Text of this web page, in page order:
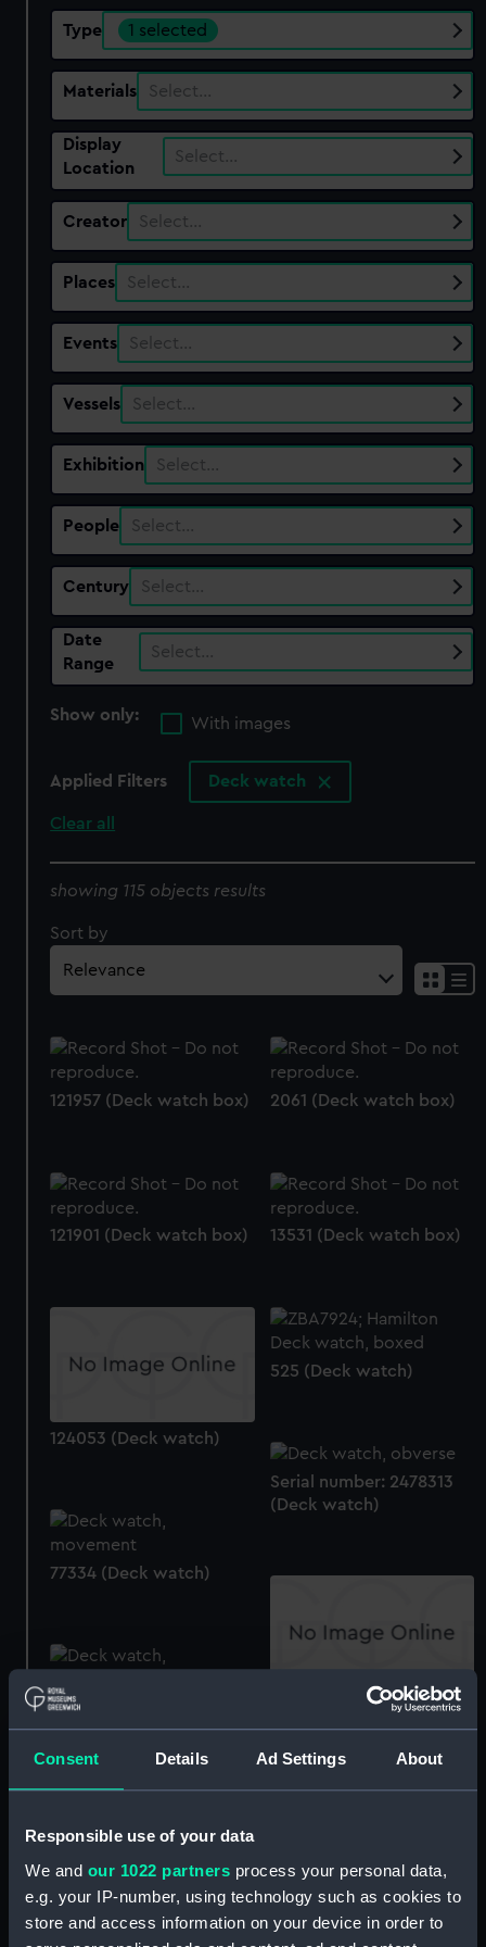
Consent Details Ad Settings About
Responsible use of your data
We and our 1022 partners process your personal data,
e.g. your IP-number, using technology such as cookies to
store and access information on your device in order to
Type 1 selected
Materials Select…
Display
Location
Select…
Creator Select…
Places Select…
Events Select…
Vessels Select…
Exhibition Select…
People Select…
Century Select…
Date
Range
Select…
Show only:
With images
Applied Filters Deck watch
Clear all
showing 115 objects results
Sort by
121957 (Deck watch box) 2061 (Deck watch box)
121901 (Deck watch box) 13531 (Deck watch box)
124053 (Deck watch)
525 (Deck watch)
Serial number: 2478313
(Deck watch)
77334 (Deck watch)
77195 (Deck watch case)
77195 (Deck watch)
121966 (Deck watch
case)